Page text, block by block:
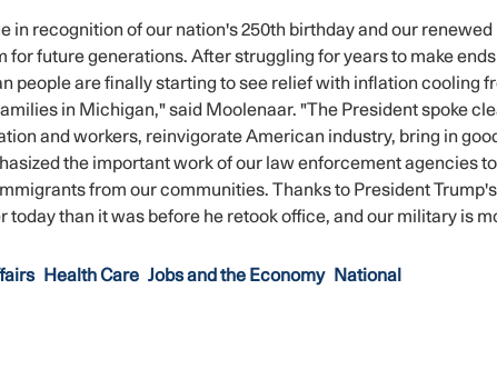
in recognition of our nation's 250th birthday and our renewed
future generations. After struggling for years to make
people are finally starting to see relief with inflation cooling
in Michigan," said Moolenaar. "The President spoke
and workers, reinvigorate American industry, bring in
the important work of our law enforcement agencies to
from our communities. Thanks to President Trump's
today than it was before he retook office, and our military is
Health Care Jobs and the Economy
National